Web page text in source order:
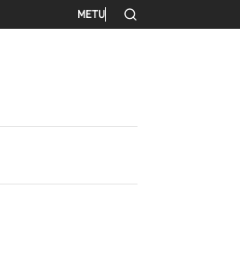
Secondary
METU